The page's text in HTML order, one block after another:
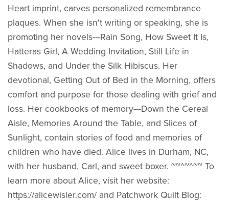
Heart imprint, carves personalized remembrance
plaques. When she isn't writing or speaking, she is
promoting her novels---Rain Song, How Sweet It Is,
Hatteras Girl, A Wedding Invitation, Still Life in
Shadows, and Under the Silk Hibiscus. Her
devotional, Getting Out of Bed in the Morning, offers
comfort and purpose for those dealing with grief and
loss. Her cookbooks of memory---Down the Cereal
Aisle, Memories Around the Table, and Slices of
Sunlight, contain stories of food and memories of
children who have died. Alice lives in Durham, NC,
with her husband, Carl, and sweet boxer. ~~^~^~~ To
learn more about Alice, visit her website:
https://alicewisler.com/ and Patchwork Quilt Blog: